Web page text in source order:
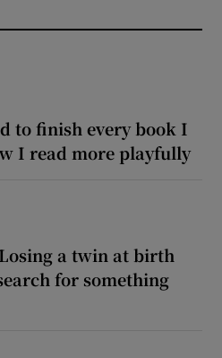
to finish every book I
I read more playfully
a twin at birth
for something